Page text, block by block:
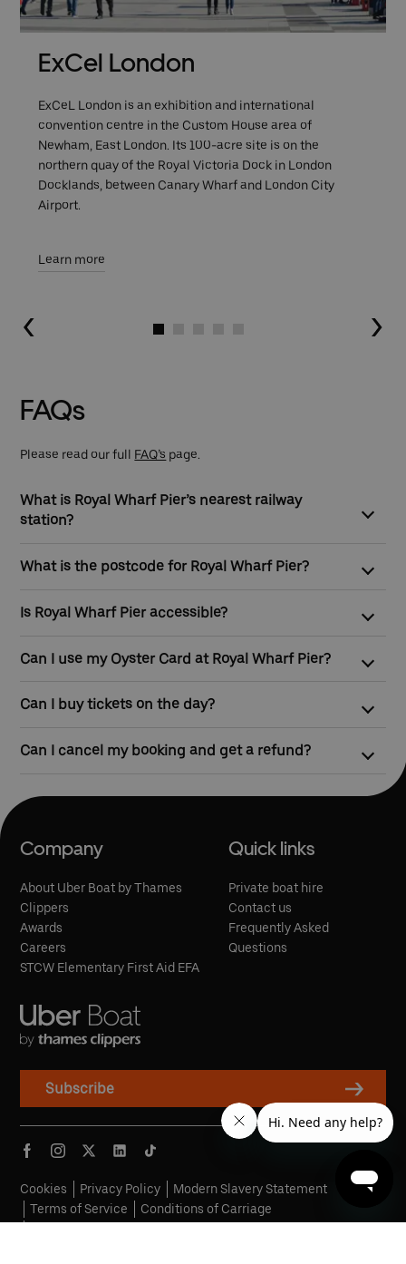
ExCel London
ExCeL London is an exhibition and international
convention centre in the Custom House area of
Newham, East London. Its 100-acre site is on the
northern quay of the Royal Victoria Dock in London
Docklands, between Canary Wharf and London City
Airport.
Learn more
Go to slide 2
Go to slide 3
Go to slide 4
Go to slide 5
FAQs
Please read our full FAQ’s page.
What is Royal Wharf Pier’s nearest railway
station?
which is served by the DLR.
What is the postcode for Royal Wharf Pier?
Is Royal Wharf Pier accessible?
accessible by ramp.
Can I use my Oyster Card at Royal Wharf Pier?
cards or Oyster to pay as you go on all of our river boat
Can I buy tickets on the day?
travel.
Can I cancel my booking and get a refund?
arrange a refund.
Subscribe
Company
About Uber Boat by Thames
Clippers
Awards
Careers
STCW Elementary First Aid EFA
Quick links
Private boat hire
Contact us
Frequently Asked
Questions
Cookies Privacy Policy
Modern Slavery Statement
Terms of Service
Conditions of Carriage